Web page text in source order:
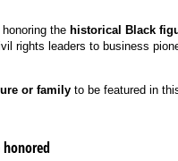
the historical Black
rights leaders to business
or familyto be featured in